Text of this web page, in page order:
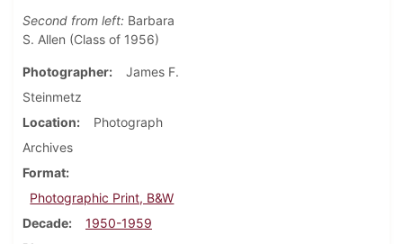
Second from left: Barbara
S. Allen (Class of 1956)
Photographer
James F.
Steinmetz
Location
Photograph
Archives
Format
Photographic Print, B&W
Decade
1950-1959